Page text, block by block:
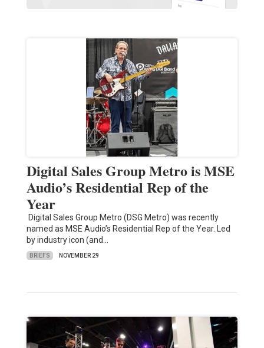
Digital Sales Group Metro is MSE
Audio’s Residential Rep of the
Year
Digital Sales Group Metro (DSG Metro) was recently
named as MSE Audio’s Residential Rep of the Year. Led
by industry icon (and…
BRIEFS NOVEMBER 29